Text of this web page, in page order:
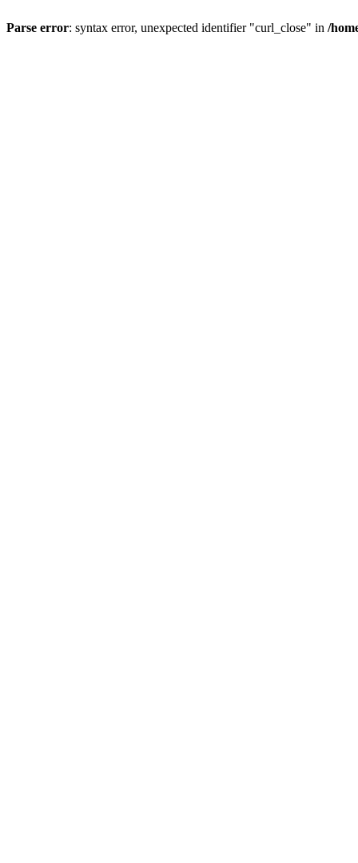
Parse error: syntax error, unexpected identifier "curl_close" in /